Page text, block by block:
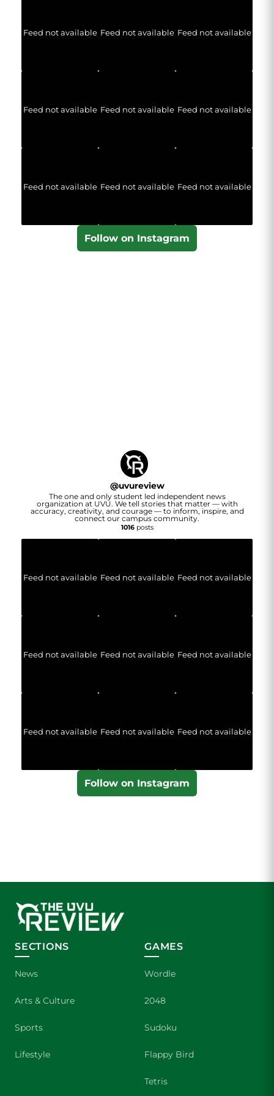
Feed not available Feed not available Feed not available
Feed not available Feed not available Feed not available
Feed not available Feed not available Feed not available
Follow on Instagram
@uvureview
The one and only student led independent news
organization at UVU. We tell stories that matter — with
accuracy, creativity, and courage — to inform, inspire, and
connect our campus community.
1016posts
Feed not available Feed not available Feed not available
Feed not available Feed not available Feed not available
Feed not available Feed not available Feed not available
Follow on Instagram
SECTIONS
News
Arts & Culture
Sports
Lifestyle
GAMES
Wordle
2048
Sudoku
Flappy Bird
Tetris